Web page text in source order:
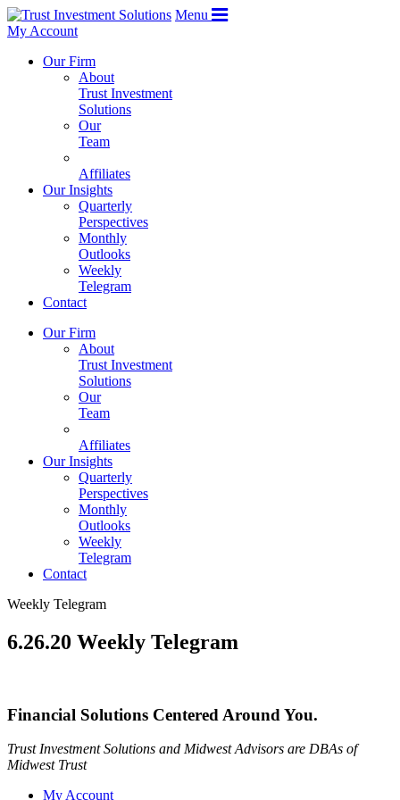
Menu
My Account
Our Firm
About
Trust Investment
Solutions
Our
Team
Affiliates
Our Insights
Quarterly
Perspectives
Monthly
Outlooks
Weekly
Telegram
Contact
Our Firm
About
Trust Investment
Solutions
Our
Team
Affiliates
Our Insights
Quarterly
Perspectives
Monthly
Outlooks
Weekly
Telegram
Contact
Weekly Telegram
6.26.20 Weekly Telegram
Financial Solutions Centered Around You.
Trust Investment Solutions and Midwest Advisors are DBAs of
Midwest Trust
My Account